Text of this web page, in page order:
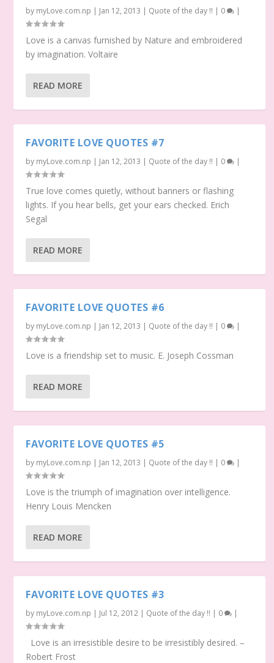
by myLove.com.np | Jan 12, 2013 | Quote of the day !! | 0 |
Love is a canvas furnished by Nature and embroidered
by imagination. Voltaire
READ MORE
FAVORITE LOVE QUOTES #7
by myLove.com.np | Jan 12, 2013 | Quote of the day !! | 0 |
True love comes quietly, without banners or flashing
lights. If you hear bells, get your ears checked. Erich
Segal
READ MORE
FAVORITE LOVE QUOTES #6
by myLove.com.np | Jan 12, 2013 | Quote of the day !! | 0 |
Love is a friendship set to music. E. Joseph Cossman
READ MORE
FAVORITE LOVE QUOTES #5
by myLove.com.np | Jan 12, 2013 | Quote of the day !! | 0 |
Love is the triumph of imagination over intelligence.
Henry Louis Mencken
READ MORE
FAVORITE LOVE QUOTES #3
by myLove.com.np | Jul 12, 2012 | Quote of the day !! | 0 |
Love is an irresistible desire to be irresistibly desired. –
Robert Frost